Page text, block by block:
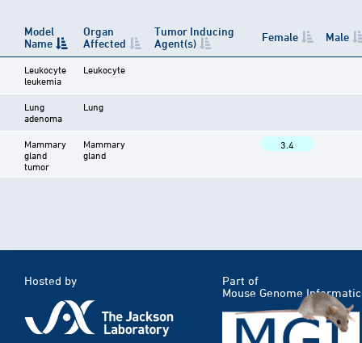
Model
Name
Organ
Affected
Tumor Inducing
Agent(s)
Female Male
Leukocyte
leukemia
Leukocyte
Lung
adenoma
Lung
Mammary
gland
tumor
Mammary
gland
3.4
Hosted by
Part of
Mouse Genome